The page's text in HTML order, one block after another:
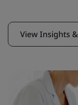
View Insights